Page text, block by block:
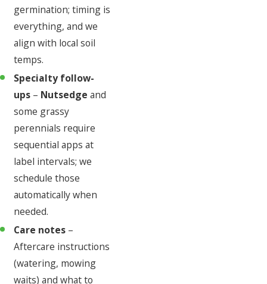
germination; timing is
everything, and we
align with local soil
temps.
Specialty follow-
ups – Nutsedge and
some grassy
perennials require
sequential apps at
label intervals; we
schedule those
automatically when
needed.
Care notes –
Aftercare instructions
(watering, mowing
waits) and what to